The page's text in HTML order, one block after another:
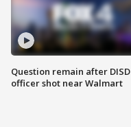
Question remain after DISD
officer shot near Walmart